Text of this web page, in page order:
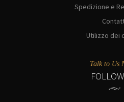
Spedizione e
Utilizzo dei
Talk to Us